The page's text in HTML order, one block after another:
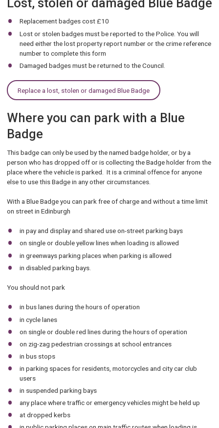
Lost, stolen or damaged Blue Badge
Replacement badges cost £10
Lost or stolen badges must be reported to the Police. You will
need either the lost property report number or the crime reference
number to complete this form
Damaged badges must be returned to the Council.
Replace a lost, stolen or damaged Blue Badge
Where you can park with a Blue
Badge
This badge can only be used by the named badge holder, or by a
person who has dropped off or is collecting the Badge holder from the
place where the vehicle is parked. It is a criminal offence for anyone
else to use this Badge in any other circumstances.
With a Blue Badge you can park free of charge and without a time limit
on street in Edinburgh
in pay and display and shared use on-street parking bays
on single or double yellow lines when loading is allowed
in greenways parking places when parking is allowed
in disabled parking bays.
You should not park
in bus lanes during the hours of operation
in cycle lanes
on single or double red lines during the hours of operation
on zig-zag pedestrian crossings at school entrances
in bus stops
in parking spaces for residents, motorcycles and city car club
users
in suspended parking bays
any place where traffic or emergency vehicles might be held up
at dropped kerbs